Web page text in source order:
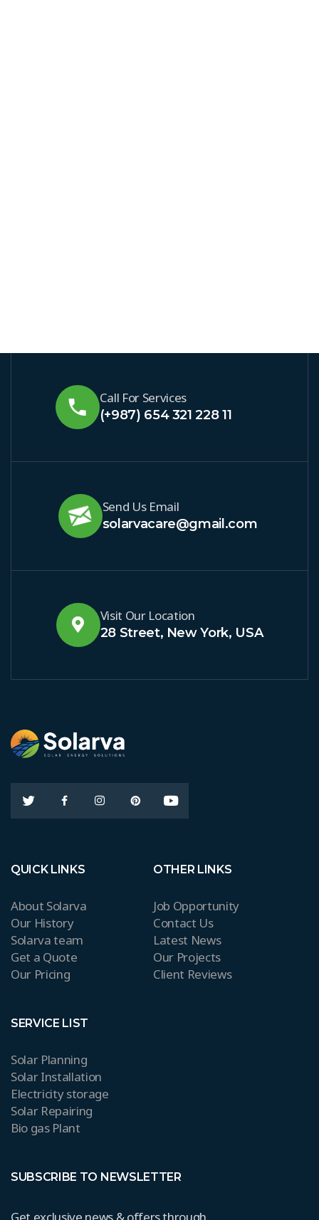
Call For Services
(+987) 654 321 228 11
Send Us Email
solarvacare@gmail.com
Visit Our Location
28 Street, New York, USA
QUICK LINKS
About Solarva
Our History
Solarva team
Get a Quote
Our Pricing
OTHER LINKS
Job Opportunity
Contact Us
Latest News
Our Projects
Client Reviews
SERVICE LIST
Solar Planning
Solar Installation
Electricity storage
Solar Repairing
Bio gas Plant
SUBSCRIBE TO NEWSLETTER